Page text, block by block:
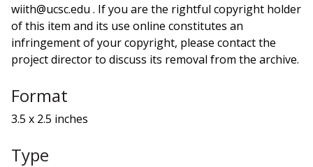
wiith@ucsc.edu . If you are the rightful copyright holder
of this item and its use online constitutes an
infringement of your copyright, please contact the
project director to discuss its removal from the archive.
Format
3.5 x 2.5 inches
Type